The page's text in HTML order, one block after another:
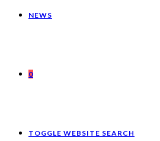
NEWS
0
TOGGLE WEBSITE SEARCH